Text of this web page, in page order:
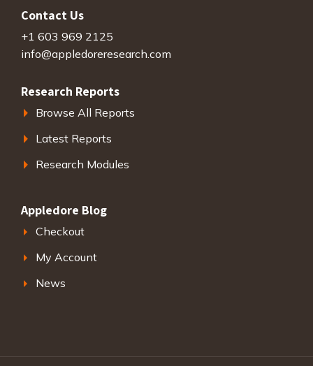
Contact Us
+1 603 969 2125
info@appledoreresearch.com
Research Reports
Browse All Reports
Latest Reports
Research Modules
Appledore Blog
Checkout
My Account
News